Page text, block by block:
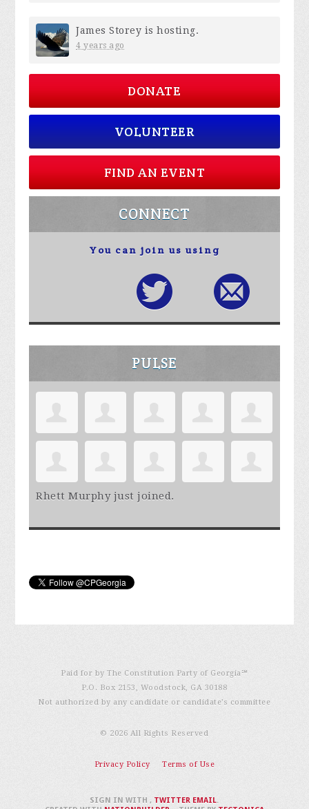
James Storey is hosting.
4 years ago
DONATE
VOLUNTEER
FIND AN EVENT
CONNECT
You can join us using
PULSE
Rhett Murphyjust joined.
Paid for by The Constitution Party of Georgia℠
P.O. Box 2153, Woodstock, GA 30188
Not authorized by any candidate or candidate’s committee
© 2026 All Rights Reserved
Privacy Policy Terms of Use
SIGN IN WITH, TWITTER EMAIL.